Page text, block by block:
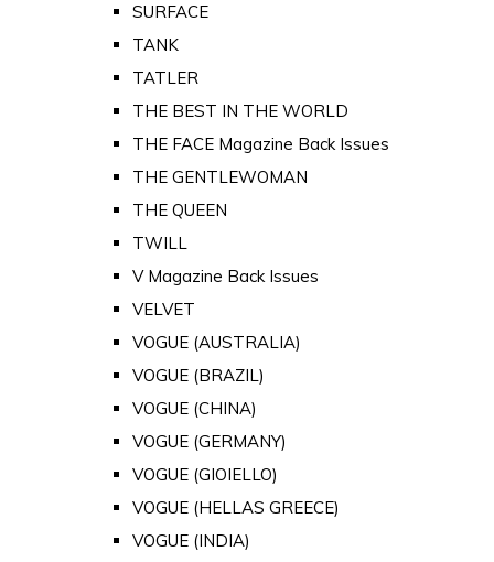
SURFACE
TANK
TATLER
THE BEST IN THE WORLD
THE FACE Magazine Back Issues
THE GENTLEWOMAN
THE QUEEN
TWILL
V Magazine Back Issues
VELVET
VOGUE (AUSTRALIA)
VOGUE (BRAZIL)
VOGUE (CHINA)
VOGUE (GERMANY)
VOGUE (GIOIELLO)
VOGUE (HELLAS GREECE)
VOGUE (INDIA)